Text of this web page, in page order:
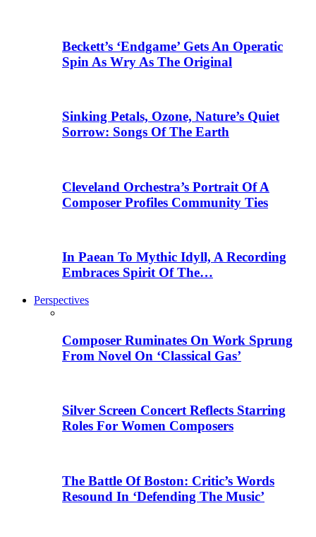
Beckett’s ‘Endgame’ Gets An Operatic
Spin As Wry As The Original
Sinking Petals, Ozone, Nature’s Quiet
Sorrow: Songs Of The Earth
Cleveland Orchestra’s Portrait Of A
Composer Profiles Community Ties
In Paean To Mythic Idyll, A Recording
Embraces Spirit Of The…
Perspectives
Composer Ruminates On Work Sprung
From Novel On ‘Classical Gas’
Silver Screen Concert Reflects Starring
Roles For Women Composers
The Battle Of Boston: Critic’s Words
Resound In ‘Defending The Music’